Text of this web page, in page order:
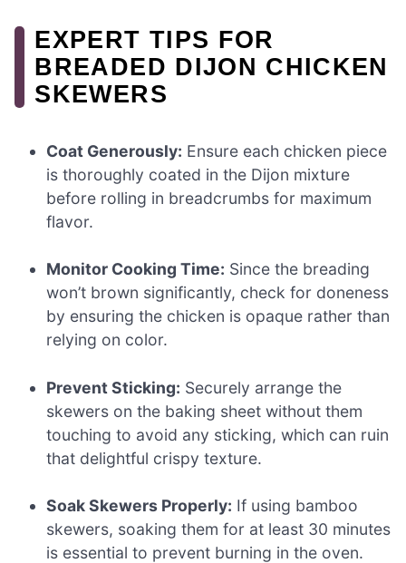
EXPERT TIPS FOR
BREADED DIJON CHICKEN
SKEWERS
Coat Generously: Ensure each chicken piece
is thoroughly coated in the Dijon mixture
before rolling in breadcrumbs for maximum
flavor.
Monitor Cooking Time: Since the breading
won’t brown significantly, check for doneness
by ensuring the chicken is opaque rather than
relying on color.
Prevent Sticking: Securely arrange the
skewers on the baking sheet without them
touching to avoid any sticking, which can ruin
that delightful crispy texture.
Soak Skewers Properly: If using bamboo
skewers, soaking them for at least 30 minutes
is essential to prevent burning in the oven.